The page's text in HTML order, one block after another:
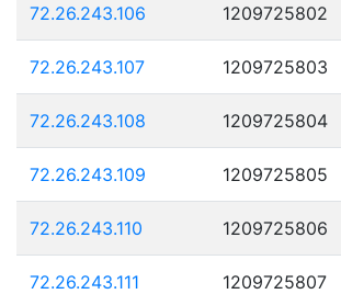
72.26.243.106 1209725802
72.26.243.107 1209725803
72.26.243.108 1209725804
72.26.243.109 1209725805
72.26.243.110 1209725806
72.26.243.111 1209725807